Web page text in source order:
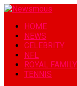
HOME
NEWS
CELEBRITY
NFL
ROYAL FAMILY
TENNIS